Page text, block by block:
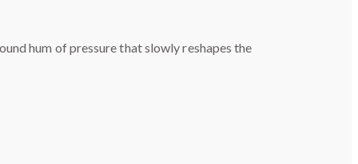
hum of pressure that slowly reshapes the